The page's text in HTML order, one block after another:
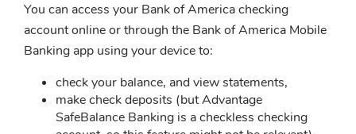
You can access your Bank of America checking
account online or through the Bank of America Mobile
Banking app using your device to:
check your balance, and view statements,
make check deposits (but Advantage
SafeBalance Banking is a checkless checking